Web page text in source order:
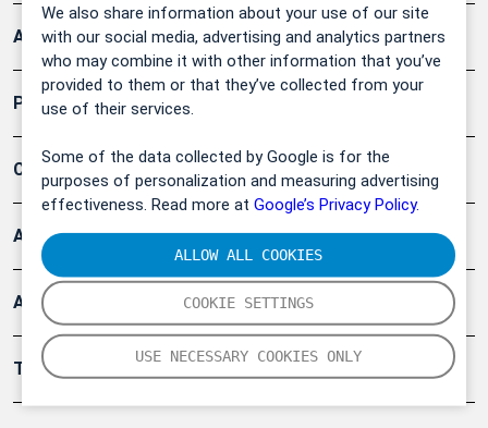
We also share information about your use of our site
with our social media, advertising and analytics partners
who may combine it with other information that you’ve
provided to them or that they’ve collected from your
use of their services.
Some of the data collected by Google is for the
purposes of personalization and measuring advertising
effectiveness. Read more at Google’s Privacy Policy.
COOKIE SETTINGS
USE NECESSARY COOKIES ONLY
ALLOW ALL COOKIES
Arbeitsschutz und Gefahrenabwehr
Produkte
Company
Artikel
Anwendungsberichte
Tools